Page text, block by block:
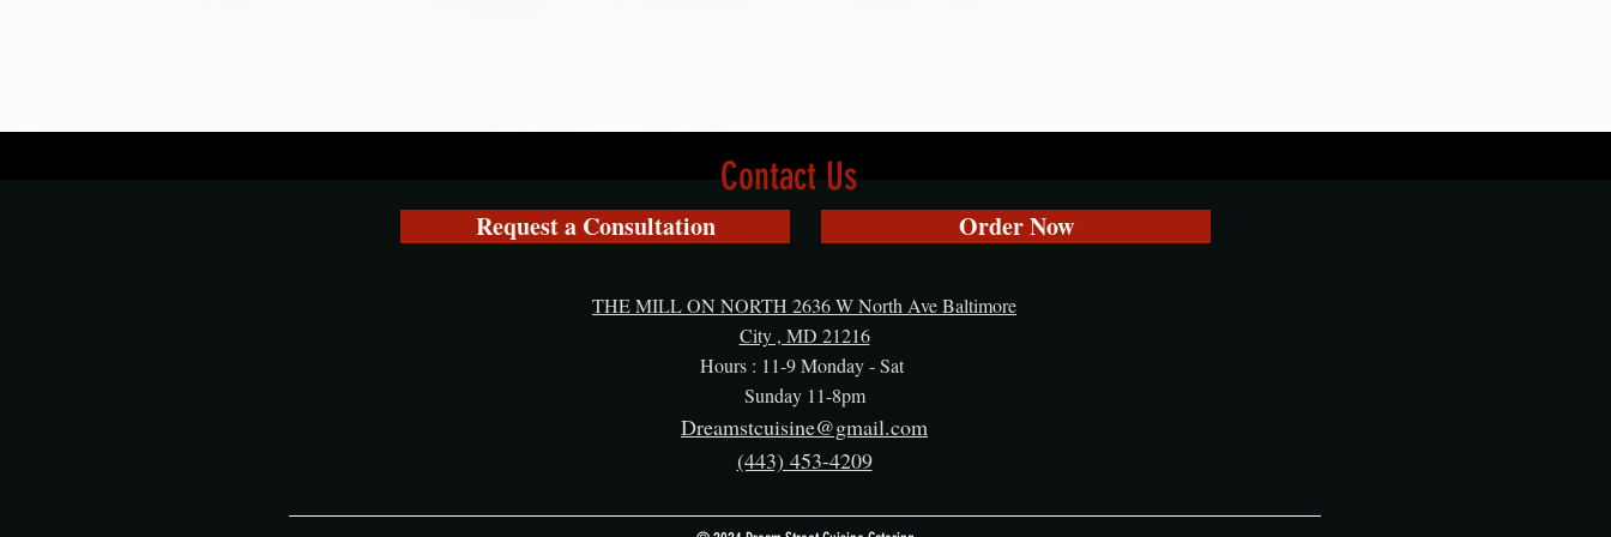
Contact Us
Request a Consultation Order Now
THE MILL ON NORTH 2636 W North Ave Baltimore
City , MD 21216
Hours : 11-9 Monday - Sat
Sunday 11-8pm
Dreamstcuisine@gmail.com
(443) 453-4209